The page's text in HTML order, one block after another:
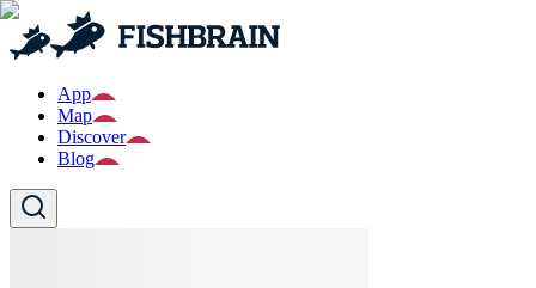
App
Map
Discover
Blog